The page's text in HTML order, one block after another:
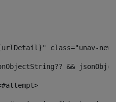
class="unav-
jsonObjectString?? &&
<#attempt>